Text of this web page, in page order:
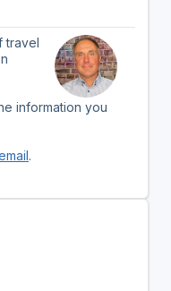
travel
information you
.